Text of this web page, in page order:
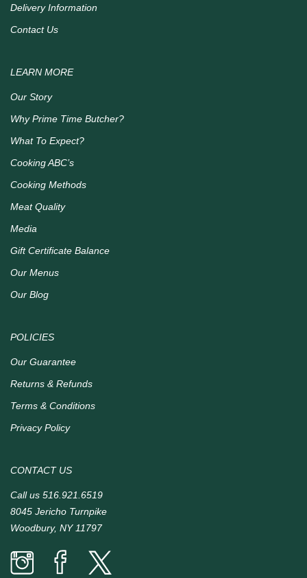
Delivery Information
Contact Us
LEARN MORE
Our Story
Why Prime Time Butcher?
What To Expect?
Cooking ABC’s
Cooking Methods
Meat Quality
Media
Gift Certificate Balance
Our Menus
Our Blog
POLICIES
Our Guarantee
Returns & Refunds
Terms & Conditions
Privacy Policy
CONTACT US
Call us 516.921.6519
8045 Jericho Turnpike
Woodbury, NY 11797
Prime
Time
Prime
Time
Time